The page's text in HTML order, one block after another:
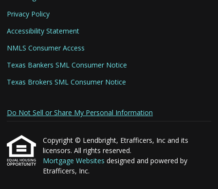
Privacy Policy
Accessibility Statement
NMLS Consumer Access
Texas Bankers SML Consumer Notice
Texas Brokers SML Consumer Notice
Do Not Sell or Share My Personal Information
Copyright © Lendbright, Etrafficers, Inc and its
licensors. All rights reserved.
Mortgage Websites designed and powered by
Etrafficers, Inc.